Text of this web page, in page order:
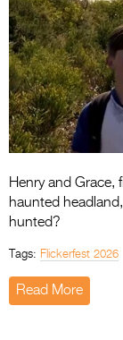
Henry and Grace,
haunted
hunted?
Tags: Flickerfest 2026
Read More